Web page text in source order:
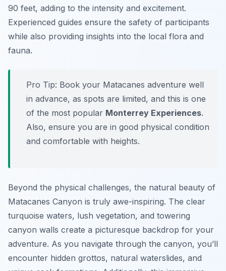
90 feet, adding to the intensity and excitement.
Experienced guides ensure the safety of participants
while also providing insights into the local flora and
fauna.
Pro Tip: Book your Matacanes adventure well
in advance, as spots are limited, and this is one
of the most popular Monterrey Experiences.
Also, ensure you are in good physical condition
and comfortable with heights.
Beyond the physical challenges, the natural beauty of
Matacanes Canyon is truly awe-inspiring. The clear
turquoise waters, lush vegetation, and towering
canyon walls create a picturesque backdrop for your
adventure. As you navigate through the canyon, you’ll
encounter hidden grottos, natural waterslides, and